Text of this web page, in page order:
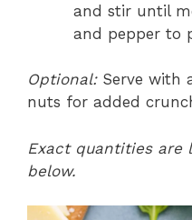
and stir until
and pepper to
Optional:Serve with
nuts for added
Exact quantities
below.